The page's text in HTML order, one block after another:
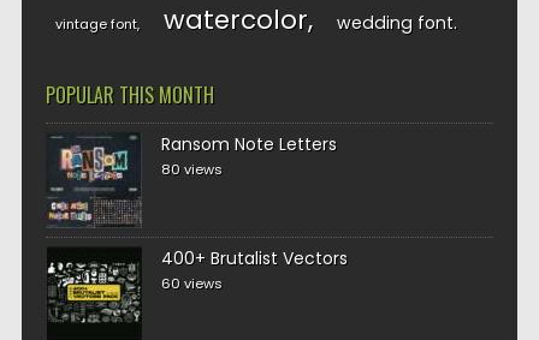
vintage font watercolor wedding font
POPULAR THIS MONTH
Ransom Note Letters
80 views
400+ Brutalist Vectors
60 views